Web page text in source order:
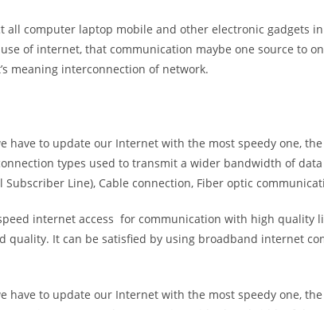
all computer laptop mobile and other electronic gadgets
of internet, that communication maybe one source to
meaning interconnection of network.
have to update our Internet with the most speedy one,
types used to transmit a wider bandwidth of
Line), Cable connection, Fiber optic
internet access for communication with high quality
quality. It can be satisfied by using broadband internet
have to update our Internet with the most speedy one,